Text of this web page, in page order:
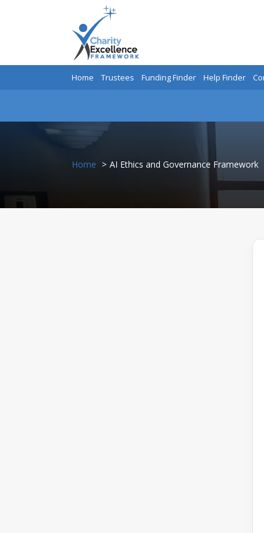
Home Trustees Funding Finder Help Finder
Home AI Ethics and Governance Framework